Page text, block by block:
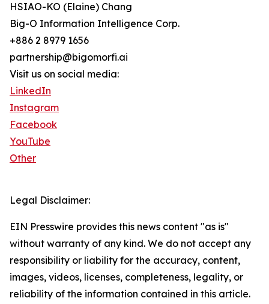
HSIAO-KO (Elaine) Chang
Big-O Information Intelligence Corp.
+886 2 8979 1656
partnership@bigomorfi.ai
Visit us on social media:
LinkedIn
Instagram
Facebook
YouTube
Other
Legal Disclaimer:
EIN Presswire provides this news content "as is"
without warranty of any kind. We do not accept any
responsibility or liability for the accuracy, content,
images, videos, licenses, completeness, legality, or
reliability of the information contained in this article.